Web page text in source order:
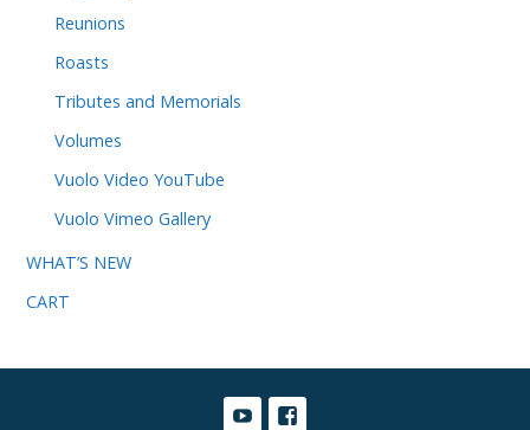
Reunions
Roasts
Tributes and Memorials
Volumes
Vuolo Video YouTube
Vuolo Vimeo Gallery
WHAT’S NEW
CART